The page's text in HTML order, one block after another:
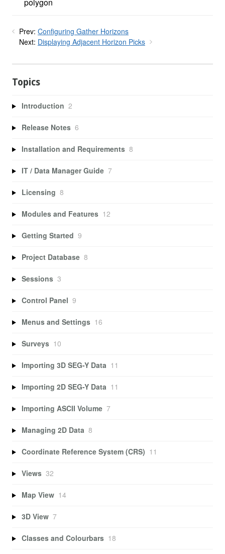
polygon
Prev: Configuring Gather Horizons
Next: Displaying Adjacent Horizon Picks
Topics
Introduction 2
Release Notes 6
Installation and Requirements 8
IT / Data Manager Guide 7
Licensing 8
Modules and Features 12
Getting Started 9
Project Database 8
Sessions 3
Control Panel 9
Menus and Settings 16
Surveys 10
Importing 3D SEG-Y Data 11
Importing 2D SEG-Y Data 11
Importing ASCII Volume 7
Managing 2D Data 8
Coordinate Reference System (CRS) 11
Views 32
Map View 14
3D View 7
Classes and Colourbars 18